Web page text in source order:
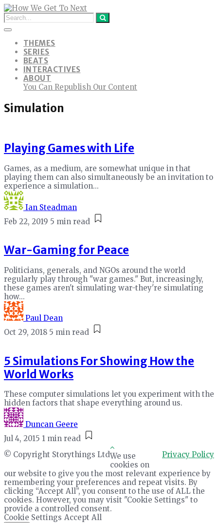
THEMES
SERIES
BEATS
INTERACTIVES
ABOUT
You Can Republish Our Content
Simulation
Playing Games with Life
Games, as a medium, are somewhat unique in that
playing them can also simultaneously be an invitation to
experience a simulation...
Ian Steadman
Feb 22, 2019 5 min read
War-Gaming for Peace
Politicians, generals, and NGOs around the world
regularly play through "war games." But, increasingly,
these games aren't simulating war-they're simulating
how...
Paul Dean
Oct 29, 2018 5 min read
5 Simulations For Showing How the
World Works
These computer simulations let you experiment with the
hidden factors that shape everything around us.
Duncan Geere
Jul 4, 2015 1 min read
© Copyright Storythings Ltd
Privacy Policy
We use
cookies on
our website to give you the most relevant experience by
remembering your preferences and repeat visits. By
clicking “Accept All”, you consent to the use of ALL the
cookies. However, you may visit "Cookie Settings" to
provide a controlled consent.
Cookie Settings Accept All